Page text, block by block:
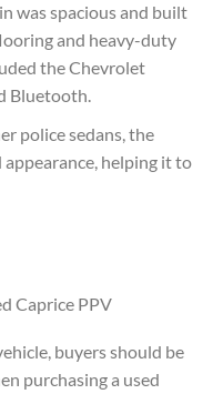
was spacious and built
and heavy-duty
the Chevrolet
Bluetooth.
police sedans, the
helping it to
Caprice PPV
buyers should be
purchasing a used